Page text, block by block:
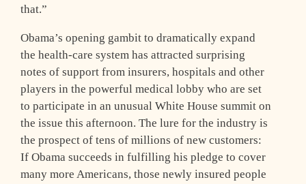
that.”
Obama’s opening gambit to dramatically expand
the health-care system has attracted surprising
notes of support from insurers, hospitals and other
players in the powerful medical lobby who are set
to participate in an unusual White House summit on
the issue this afternoon. The lure for the industry is
the prospect of tens of millions of new customers:
If Obama succeeds in fulfilling his pledge to cover
many more Americans, those newly insured people